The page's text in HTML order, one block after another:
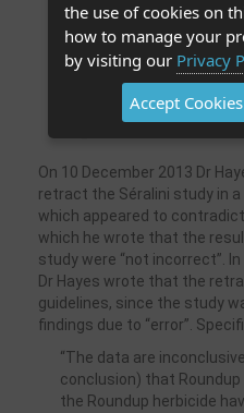
Did Dr Hayes
Séralini’s study in
"definitive" link to
the paper and the
appear in the paper.
On 10 December 2013 Dr
retract the Séralini study in
which appeared to
which he wrote that the
study were “not incorrect”.
Dr Hayes wrote that the
guidelines, since the study
findings due to “error”.
“The data are
conclusion) that Roundup
the Roundup herbicide
the use of cookies on
how to manage your
by visiting our Privacy
Accept Cookies